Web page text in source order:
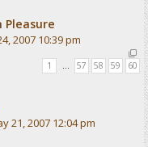
Pleasure
2007 10:39 pm
1 … 57 58 59 60
21, 2007 12:04 pm